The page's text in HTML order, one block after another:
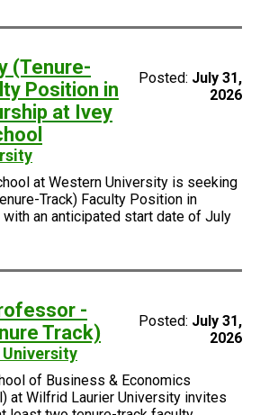
(Tenure-
Position in
at Ivey
Posted: July 31,
2026
at Western University is seeking
Track) Faculty Position in
with an anticipated start date of July
-
Track)
Posted: July 31,
2026
of Business & Economics
at Wilfrid Laurier University invites